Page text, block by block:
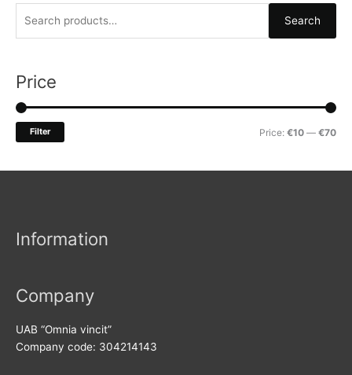
r
f
Search
Price
MM
Filter Price: €10 — €70
Information
Company
UAB “Omnia vincit”
Company code: 304214143